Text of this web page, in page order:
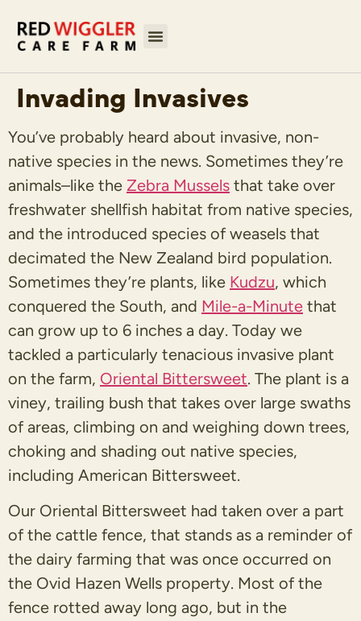
Invading Invasives
You’ve probably heard about invasive, non-
native species in the news. Sometimes they’re
animals–like the Zebra Mussels that take over
freshwater shellfish habitat from native species,
and the introduced species of weasels that
decimated the New Zealand bird population.
Sometimes they’re plants, like Kudzu, which
conquered the South, and Mile-a-Minute that
can grow up to 6 inches a day. Today we
tackled a particularly tenacious invasive plant
on the farm, Oriental Bittersweet. The plant is a
viney, trailing bush that takes over large swaths
of areas, climbing on and weighing down trees,
choking and shading out native species,
including American Bittersweet.
Our Oriental Bittersweet had taken over a part
of the cattle fence, that stands as a reminder of
the dairy farming that was once occurred on
the Ovid Hazen Wells property. Most of the
fence rotted away long ago, but in the